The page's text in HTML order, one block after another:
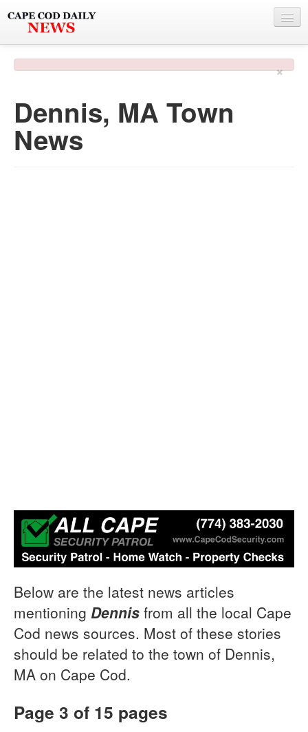
PHOTO & VIDEO
POLICE & FIRE
×
Dennis, MA Town
News
Below are the latest news articles
mentioning Dennis from all the local Cape
Cod news sources. Most of these stories
should be related to the town of Dennis,
MA on Cape Cod.
Page 3 of 15 pages